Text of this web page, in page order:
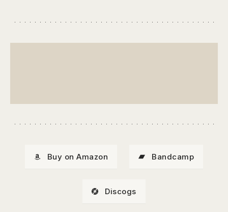
Buy on Amazon Bandcamp
Discogs